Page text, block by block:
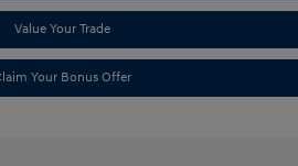
Value Your Trade
Your Bonus Offer